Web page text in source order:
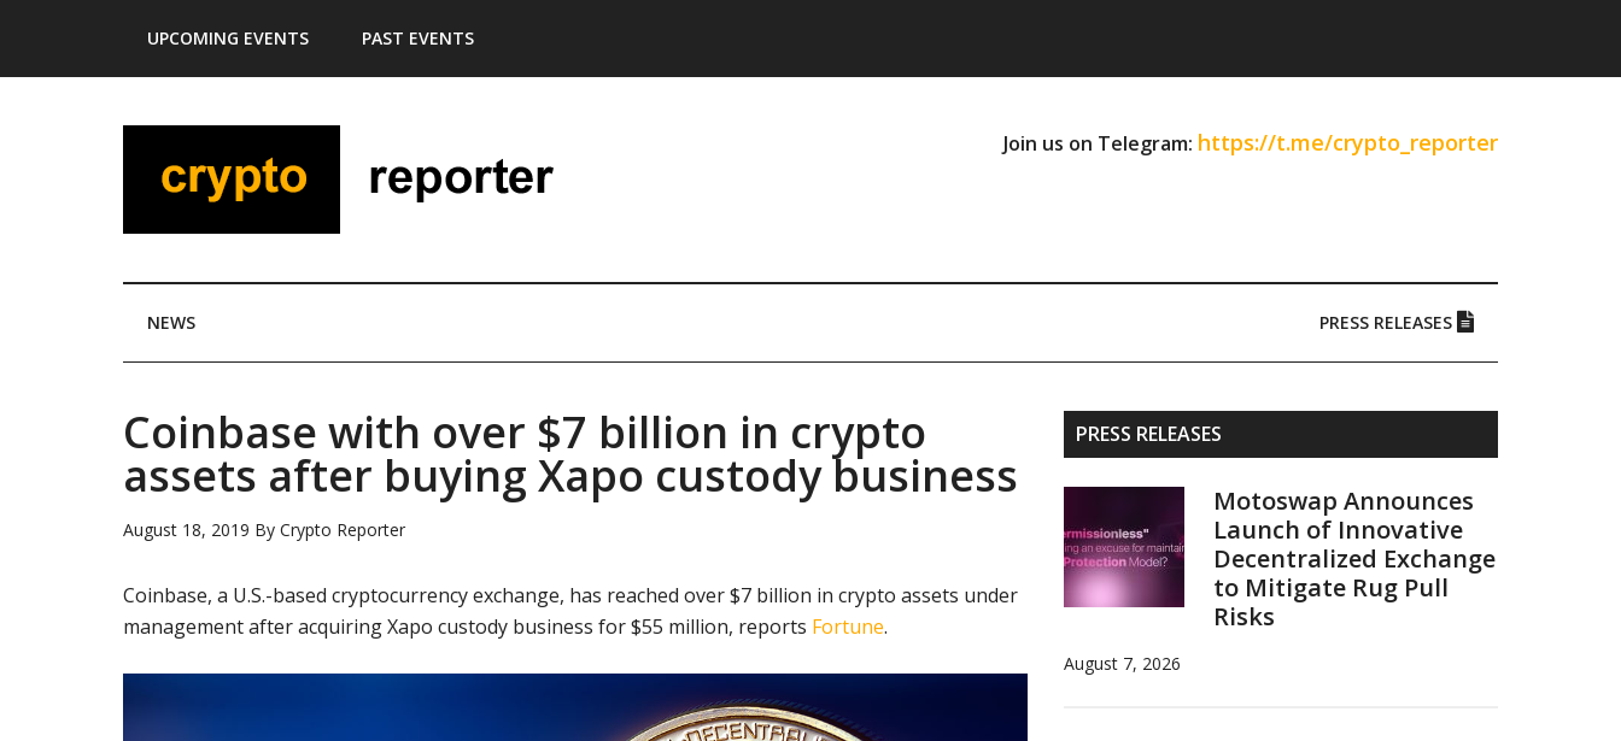
main
secondary
primary
footer
UPCOMING EVENTS PAST EVENTS
Join us on Telegram: https://t.me/crypto_reporter
NEWS PRESS RELEASES
Coinbase with over $7 billion in crypto
assets after buying Xapo custody business
August 18, 2019 By Crypto Reporter
Coinbase, a U.S.-based cryptocurrency exchange, has reached over $7 billion in crypto assets under
management after acquiring Xapo custody business for $55 million, reports Fortune.
Primary
Sidebar
PRESS RELEASES
Motoswap Announces
Launch of Innovative
Decentralized Exchange
to Mitigate Rug Pull
Risks
August 7, 2026